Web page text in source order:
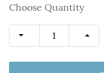
Choose Quantity